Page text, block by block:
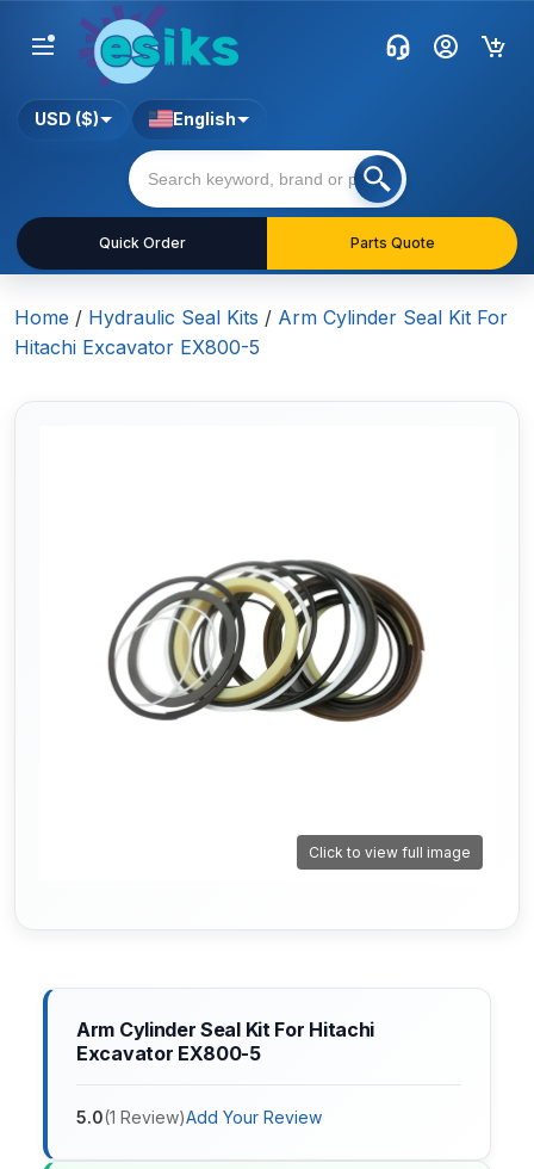
Quick Order Parts Quote
USD ($) English
Home / Hydraulic Seal Kits / Arm Cylinder Seal Kit For
Hitachi Excavator EX800-5
Click to view full image
Arm Cylinder Seal Kit For Hitachi
Excavator EX800-5
5.0(1 Review)Add Your Review